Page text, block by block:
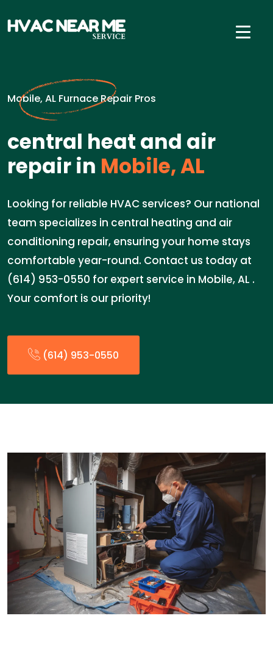
Mobile, AL Furnace Repair Pros
central heat and air
repair in Mobile, AL
Looking for reliable HVAC services? Our national
team specializes in central heating and air
conditioning repair, ensuring your home stays
comfortable year-round. Contact us today at
(614) 953-0550 for expert service in Mobile, AL .
Your comfort is our priority!
(614) 953-0550